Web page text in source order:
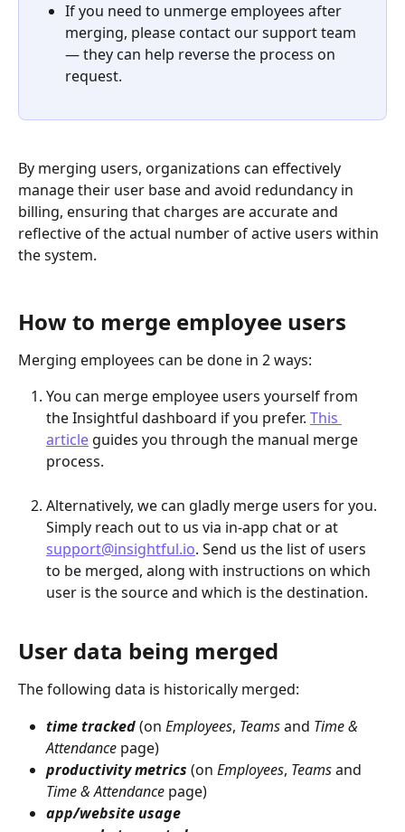
If you need to unmerge employees after
merging, please contact our support team
— they can help reverse the process on
request.
By merging users, organizations can effectively
manage their user base and avoid redundancy in
billing, ensuring that charges are accurate and
reflective of the actual number of active users within
the system.
How to merge employee users
Merging employees can be done in 2 ways:
You can merge employee users yourself from
the Insightful dashboard if you prefer. This
article guides you through the manual merge
process.
Alternatively, we can gladly merge users for you.
Simply reach out to us via in-app chat or at
support@insightful.io. Send us the list of users
to be merged, along with instructions on which
user is the source and which is the destination.
User data being merged
The following data is historically merged:
time tracked (on Employees, Teams and Time &
Attendance page)
productivity metrics (on Employees, Teams and
Time & Attendance page)
app/website usage